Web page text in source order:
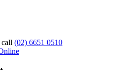
(02) 6651 0510